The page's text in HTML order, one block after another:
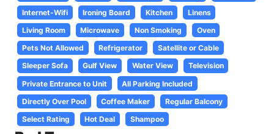
Internet-Wifi
Ironing Board Kitchen
Linens
Living Room
Microwave Non Smoking
Oven
Pets Not Allowed
Refrigerator
Satellite or Cable
Sleeper Sofa
Gulf View Water View
Television
Private Entrance to Unit
All Parking Included
Directly Over Pool
Coffee Maker
Regular Balcony
Select Rating
Hot Deal Shampoo